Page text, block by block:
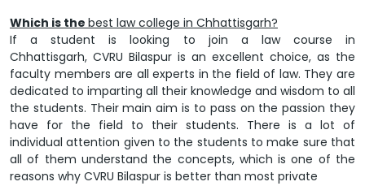
Which is the best law college in Chhattisgarh?
If a student is looking to join a law course in
Chhattisgarh, CVRU Bilaspur is an excellent choice, as the
faculty members are all experts in the field of law. They are
dedicated to imparting all their knowledge and wisdom to all
the students. Their main aim is to pass on the passion they
have for the field to their students. There is a lot of
individual attention given to the students to make sure that
all of them understand the concepts, which is one of the
reasons why CVRU Bilaspur is better than most private